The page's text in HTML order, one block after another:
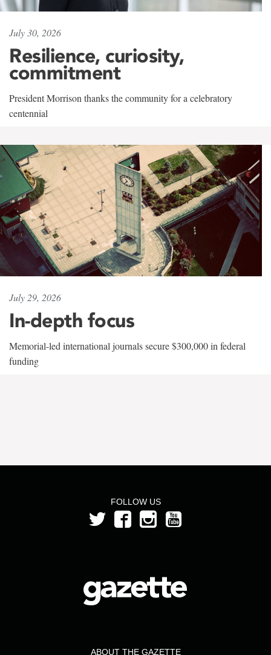
July 30, 2026
Resilience, curiosity,
commitment
President Morrison thanks the community for a celebratory
centennial
July 29, 2026
In-depth focus
Memorial-led international journals secure $300,000 in federal
funding
FOLLOW US
ABOUT THE GAZETTE